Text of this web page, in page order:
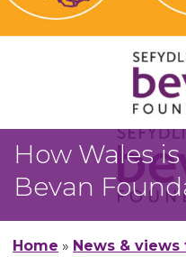
How Wales
Bevan
Home » News &